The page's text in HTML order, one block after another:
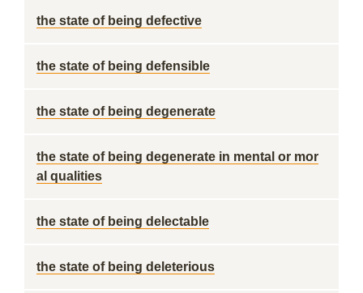
the state of being defective
the state of being defensible
the state of being degenerate
the state of being degenerate in mental or mor
al qualities
the state of being delectable
the state of being deleterious